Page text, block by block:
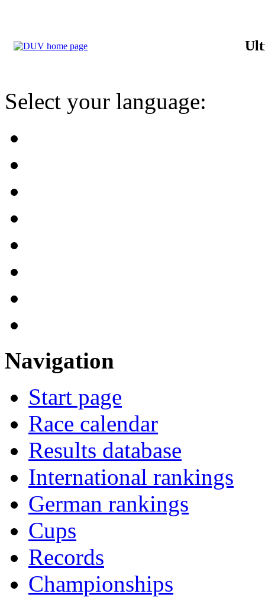
Select your language:
Navigation
Start page
Race calendar
Results database
International rankings
German rankings
Cups
Records
Championships